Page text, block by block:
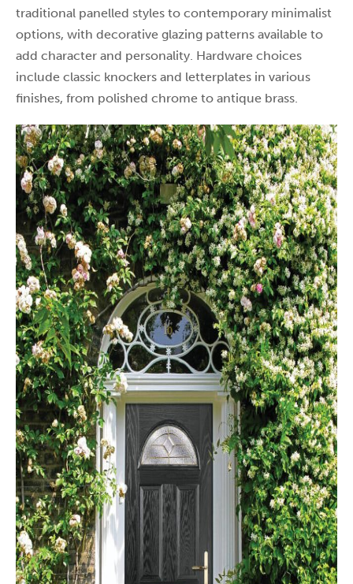
traditional panelled styles to contemporary minimalist
options, with decorative glazing patterns available to
add character and personality. Hardware choices
include classic knockers and letterplates in various
finishes, from polished chrome to antique brass.